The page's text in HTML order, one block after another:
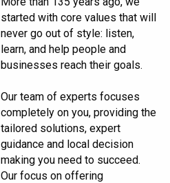
started with core values that will
never go out of style: listen,
learn, and help people and
businesses reach their goals.
Our team of experts focuses
completely on you, providing the
tailored solutions, expert
guidance and local decision
making you need to succeed.
Our focus on offering